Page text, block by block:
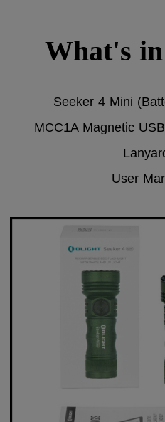
What's
Seeker 4 Mini
MCC1A Magnetic
User